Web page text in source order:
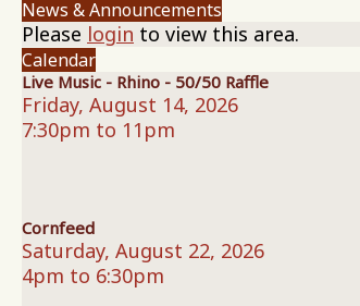
News & Announcements
Please login to view this area.
Calendar
Live Music - Rhino - 50/50 Raffle
Friday, August 14, 2026
7:30pm to 11pm
Cornfeed
Saturday, August 22, 2026
4pm to 6:30pm